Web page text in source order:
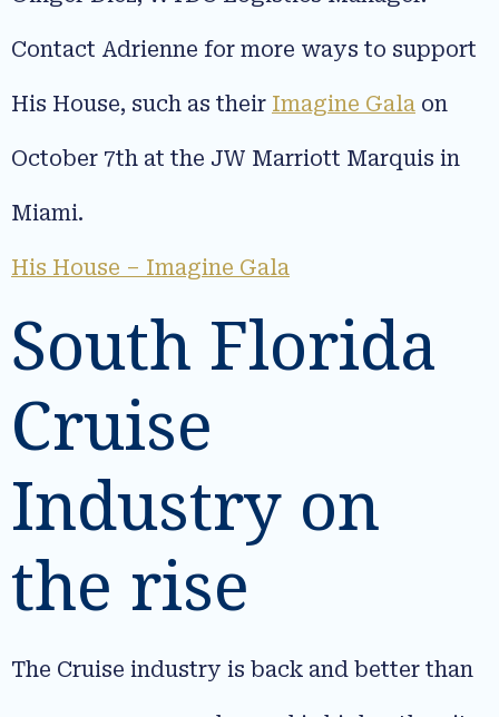
Contact Adrienne for more ways to support
His House, such as their Imagine Gala on
October 7th at the JW Marriott Marquis in
Miami.
His House – Imagine Gala
South Florida
Cruise
Industry on
the rise
The Cruise industry is back and better than